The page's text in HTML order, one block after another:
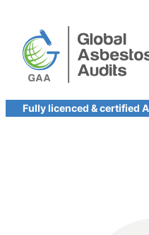
content
Fully licenced & certified